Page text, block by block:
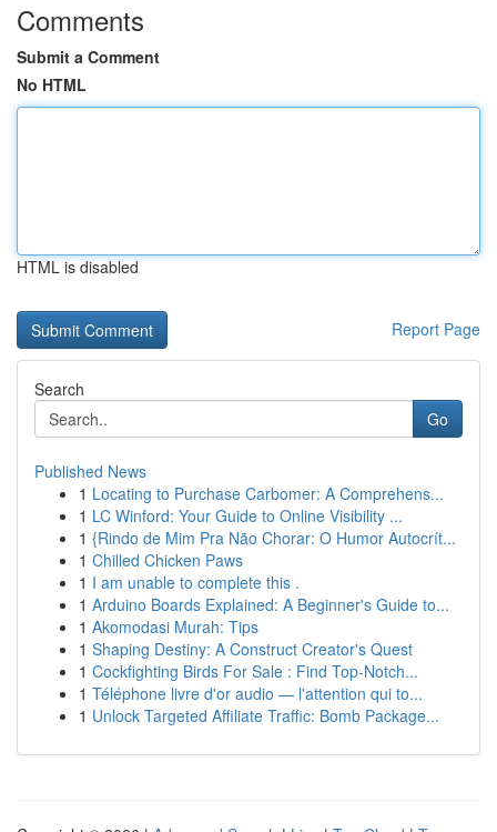
Comments
Submit a Comment
No HTML
HTML is disabled
Report Page
Search
Go
Published News
1 Locating to Purchase Carbomer: A Comprehens...
1 LC Winford: Your Guide to Online Visibility ...
1 {Rindo de Mim Pra Não Chorar: O Humor Autocrít...
1 Chilled Chicken Paws
1 I am unable to complete this .
1 Arduino Boards Explained: A Beginner's Guide to...
1 Akomodasi Murah: Tips
1 Shaping Destiny: A Construct Creator's Quest
1 Cockfighting Birds For Sale : Find Top-Notch...
1 Téléphone livre d'or audio — l'attention qui to...
1 Unlock Targeted Affiliate Traffic: Bomb Package...